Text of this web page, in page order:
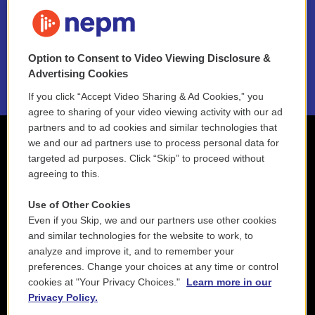
NEPM EEO Reports & Statement
2021 License Renewal
Option to Consent to Video Viewing Disclosure &
Advertising Cookies
If you click “Accept Video Sharing & Ad Cookies,” you
agree to sharing of your video viewing activity with our ad
partners and to ad cookies and similar technologies that
we and our ad partners use to process personal data for
targeted ad purposes. Click “Skip” to proceed without
agreeing to this.
Use of Other Cookies
Even if you Skip, we and our partners use other cookies
and similar technologies for the website to work, to
analyze and improve it, and to remember your
preferences. Change your choices at any time or control
cookies at "Your Privacy Choices."
Learn more in our
Privacy Policy.